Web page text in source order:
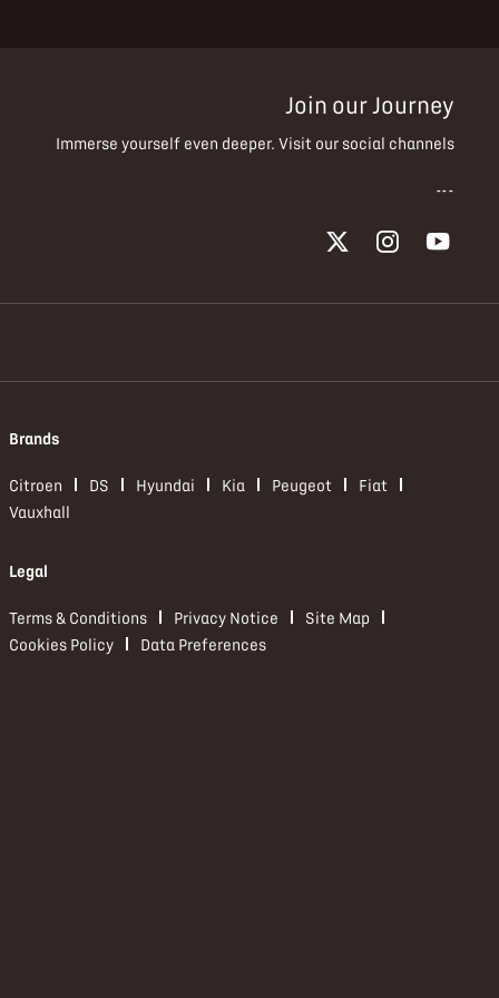
Join our Journey
Immerse yourself even deeper. Visit our social channels
Brands
Citroen DS Hyundai Kia Peugeot
Fiat
Vauxhall
Legal
Terms & Conditions Privacy Notice
Site Map
Cookies Policy
Data Preferences